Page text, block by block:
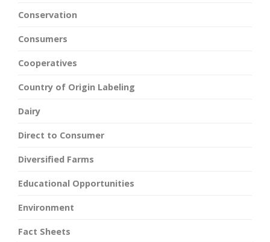
Conservation
Consumers
Cooperatives
Country of Origin Labeling
Dairy
Direct to Consumer
Diversified Farms
Educational Opportunities
Environment
Fact Sheets